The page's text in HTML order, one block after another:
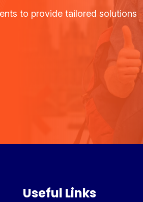
to provide tailored solutions
Useful Links